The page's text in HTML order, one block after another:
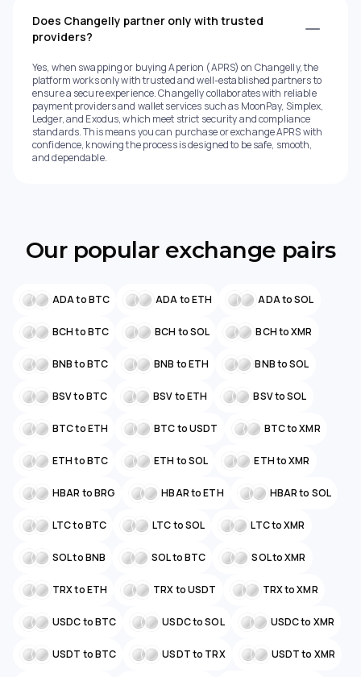
Does Changelly partner only with trusted
providers?
Yes, when swapping or buying Aperion (APRS) on Changelly, the
platform works only with trusted and well-established partners to
ensure a secure experience. Changelly collaborates with reliable
payment providers and wallet services such as MoonPay, Simplex,
Ledger, and Exodus, which meet strict security and compliance
standards. This means you can purchase or exchange APRS with
confidence, knowing the process is designed to be safe, smooth,
and dependable.
Our popular exchange pairs
ADA to BTC ADA to ETH ADA to SOL
BCH to BTC BCH to SOL BCH to XMR
BNB to BTC BNB to ETH BNB to SOL
BSV to BTC BSV to ETH BSV to SOL
BTC to ETH BTC to USDT BTC to XMR
ETH to BTC ETH to SOL ETH to XMR
HBAR to BRG HBAR to ETH HBAR to SOL
LTC to BTC LTC to SOL LTC to XMR
SOL to BNB SOL to BTC SOL to XMR
TRX to ETH TRX to USDT TRX to XMR
USDC to BTC USDC to SOL USDC to XMR
USDT to BTC USDT to TRX USDT to XMR